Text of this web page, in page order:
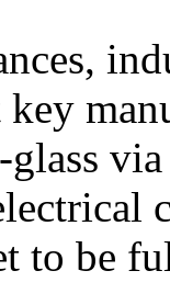
glass
to be